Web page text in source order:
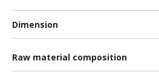
Dimension
Raw material composition